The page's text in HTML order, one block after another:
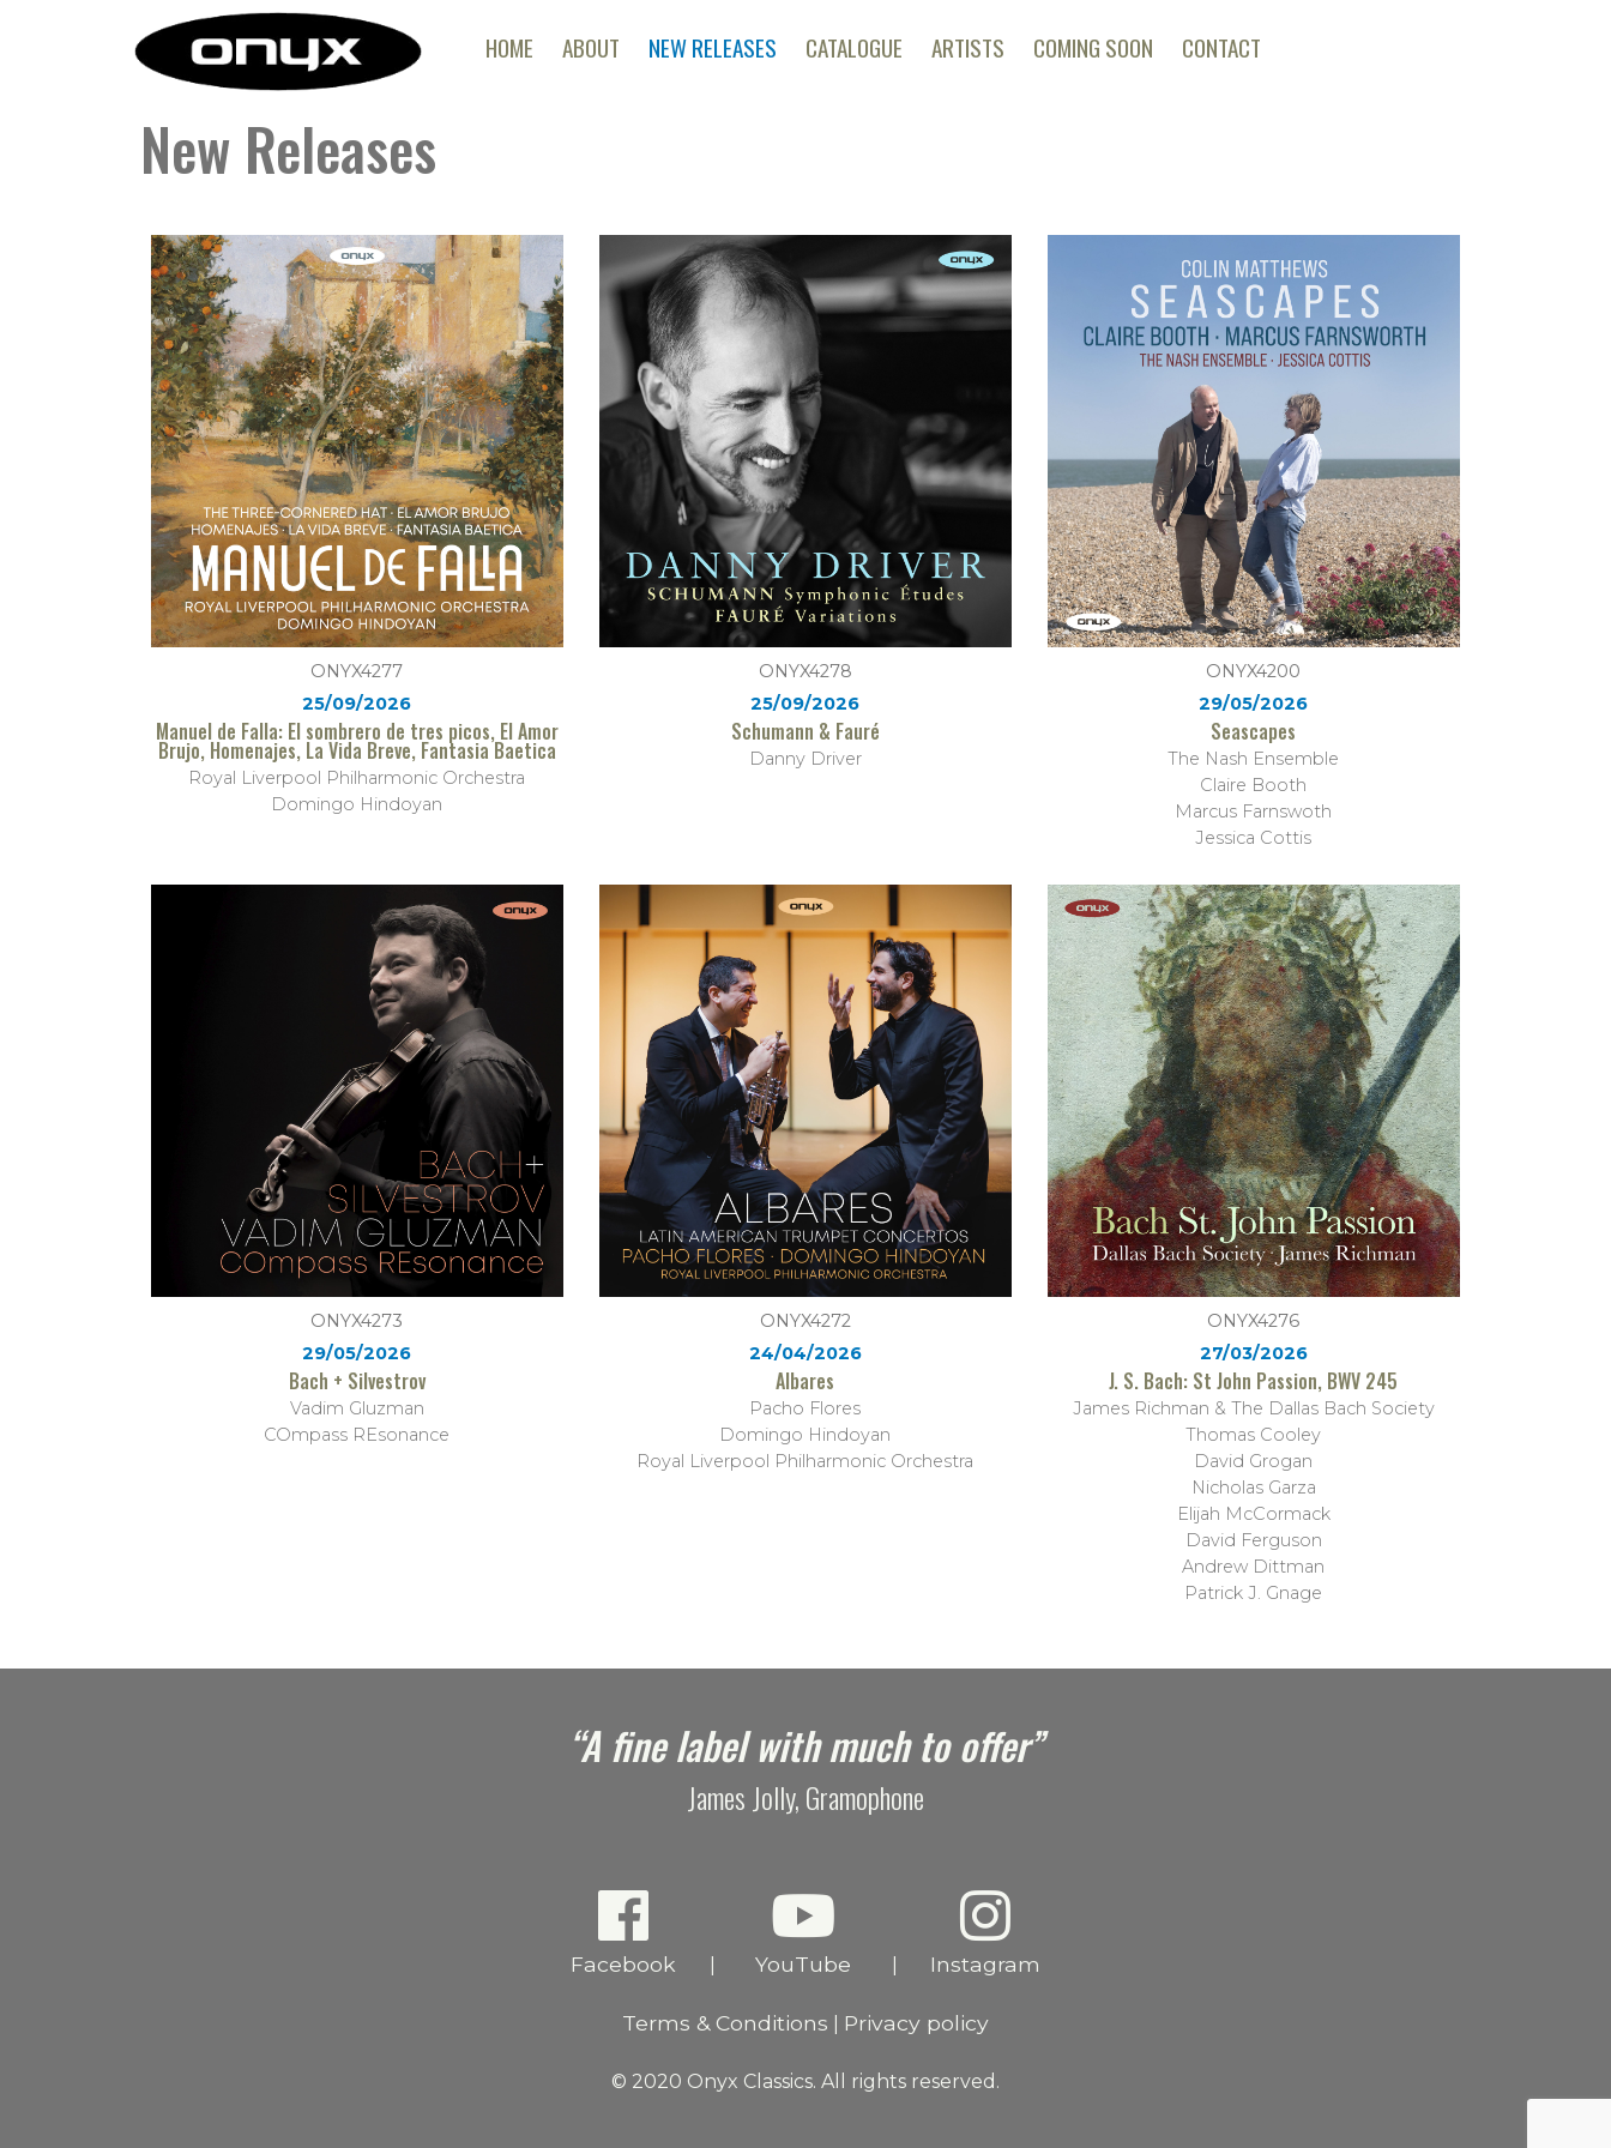
HOME ABOUT NEW RELEASES CATALOGUE ARTISTS COMING SOON CONTACT
New Releases
ONYX4277
25/09/2026
Manuel de Falla: El sombrero de tres picos, El Amor
Brujo, Homenajes, La Vida Breve, Fantasia Baetica
Royal Liverpool Philharmonic Orchestra
Domingo Hindoyan
ONYX4278
25/09/2026
Schumann & Fauré
Danny Driver
ONYX4200
29/05/2026
Seascapes
The Nash Ensemble
Claire Booth
Marcus Farnswoth
Jessica Cottis
ONYX4273
29/05/2026
Bach + Silvestrov
Vadim Gluzman
COmpass REsonance
ONYX4272
24/04/2026
Albares
Pacho Flores
Domingo Hindoyan
Royal Liverpool Philharmonic Orchestra
ONYX4276
27/03/2026
J. S. Bach: St John Passion, BWV 245
James Richman & The Dallas Bach Society
Thomas Cooley
David Grogan
Nicholas Garza
Elijah McCormack
David Ferguson
Andrew Dittman
Patrick J. Gnage
“A fine label with much to offer”
James Jolly, Gramophone
Facebook YouTube Instagram
Terms & Conditions Privacy policy
© 2020 Onyx Classics. All rights reserved.